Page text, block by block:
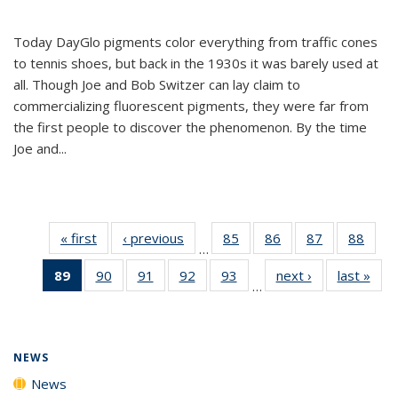
Today DayGlo pigments color everything from traffic cones
to tennis shoes, but back in the 1930s it was barely used at
all. Though Joe and Bob Switzer can lay claim to
commercializing fluorescent pigments, they were far from
the first people to discover the phenomenon. By the time
Joe and...
« first News‹ previous
…
85
135
86
135
News
87
135
News
88
135
89
of 135
News
90
135
91
135
92
135
93
135
…
next › Newslast »
NEWS
News